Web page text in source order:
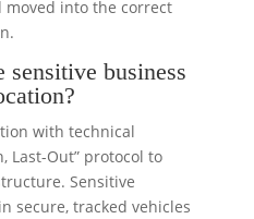
moved into the correct
business
with technical
Last-Out” protocol to
Sensitive
secure, tracked vehicles